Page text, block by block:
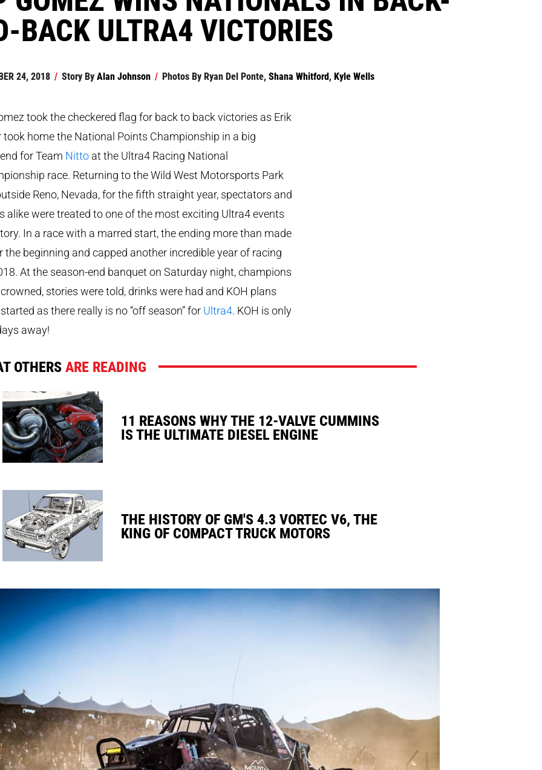
BACK ULTRA4 VICTORIES
24, 2018 / Story ByAlan Johnson / Photos ByRyan Del Ponte,Shana Whitford,Kyle Wells
took the checkered flag for back to back victories as Erik
took home the National Points Championship in a big
for Team Nittoat the Ultra4 Racing National
race. Returning to the Wild West Motorsports Park
Reno, Nevada, for the fifth straight year, spectators and
alike were treated to one of the most exciting Ultra4 events
In a race with a marred start, the ending more than made
the beginning and capped another incredible year of racing
At the season-end banquet on Saturday night, champions
stories were told, drinks were had and KOH plans
as there really is no “off season” for Ultra4. KOH is only
away!
OTHERSARE READING
11 REASONS WHY THE 12-VALVE CUMMINS
IS THE ULTIMATE DIESEL ENGINE
THE HISTORY OF GM'S 4.3 VORTEC V6, THE
KING OF COMPACT TRUCK MOTORS